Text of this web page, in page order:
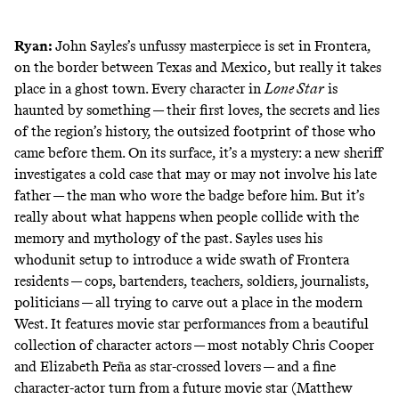
Ryan: John Sayles’s unfussy masterpiece is set in Frontera,
on the border between Texas and Mexico, but really it takes
place in a ghost town. Every character in Lone Staris
haunted by something — their first loves, the secrets and lies
of the region’s history, the outsized footprint of those who
came before them. On its surface, it’s a mystery: a new sheriff
investigates a cold case that may or may not involve his late
father — the man who wore the badge before him. But it’s
really about what happens when people collide with the
memory and mythology of the past. Sayles uses his
whodunit setup to introduce a wide swath of Frontera
residents — cops, bartenders, teachers, soldiers, journalists,
politicians — all trying to carve out a place in the modern
West. It features movie star performances from a beautiful
collection of character actors — most notably Chris Cooper
and Elizabeth Peña as star-crossed lovers — and a fine
character-actor turn from a future movie star (Matthew